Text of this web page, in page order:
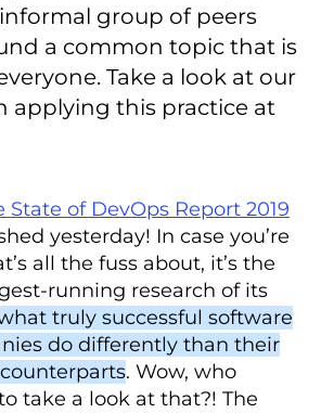
group of peers
a common topic that is
Take a look at our
applying this practice at
State of DevOps Report 2019
yesterday! In case you’re
all the fuss about, it’s the
running research of its
truly successful software
do differently than their
. Wow, who
take a look at that?! The